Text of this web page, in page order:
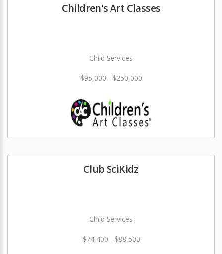
Children's Art Classes
Child Services
$95,000 - $250,000
Club SciKidz
Child Services
$74,400 - $88,500